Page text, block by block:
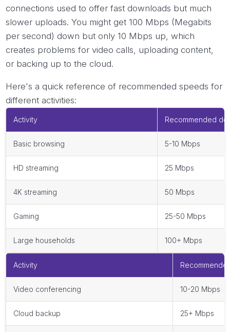
connections used to offer fast downloads but much
slower uploads. You might get 100 Mbps (Megabits
per second) down but only 10 Mbps up, which
creates problems for video calls, uploading content,
or backing up to the cloud.
Here's a quick reference of recommended speeds for
different activities:
Activity Recommended
Basic browsing 5-10 Mbps
HD streaming 25 Mbps
4K streaming 50 Mbps
Gaming 25-50 Mbps
Large households 100+ Mbps
Activity
Video conferencing 10-20 Mbps
Cloud backup 25+ Mbps